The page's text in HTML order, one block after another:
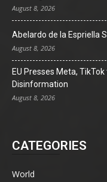
August 8, 2026
Abelardo de la Espriella
August 8, 2026
EU Presses Meta,
Disinformation
August 8, 2026
CATEGORIES
World